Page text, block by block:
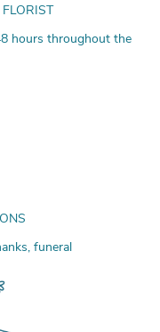
hours throughout the
funeral